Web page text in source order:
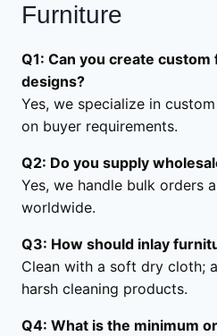
Furniture
Q1: Can you create
designs?
Yes, we specialize in
on buyer requirements.
Q2: Do you supply
Yes, we handle bulk orders
worldwide.
Q3: How should inlay
Clean with a soft dry cloth;
harsh cleaning products.
Q4: What is the minimum